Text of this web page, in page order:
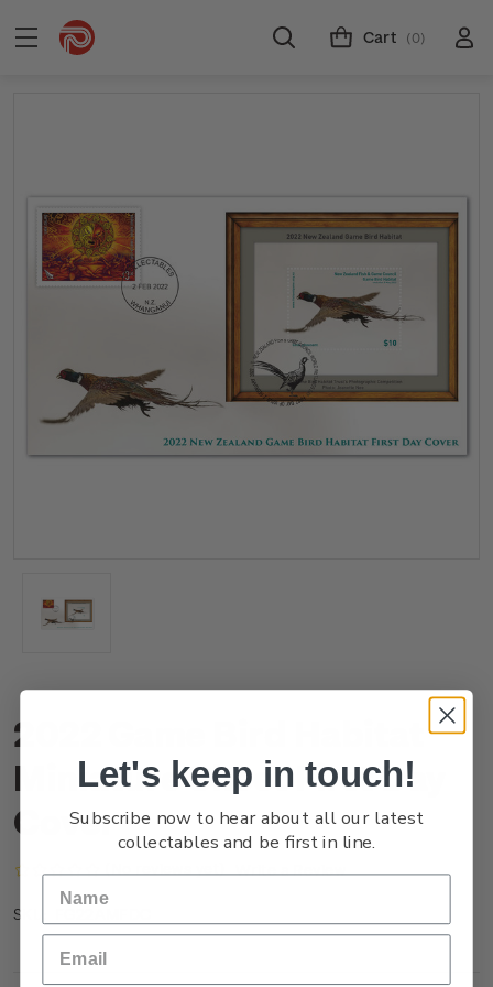
Cart (0)
2022 Game Bird Habitat
Miniature Sheet First Day
Cover
Write a Review
SKU:
Let's keep in touch!
Subscribe now to hear about all our latest
collectables and be first in line.